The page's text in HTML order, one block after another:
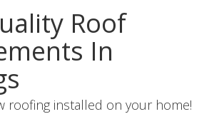
Roof
In
roofing installed on your home!